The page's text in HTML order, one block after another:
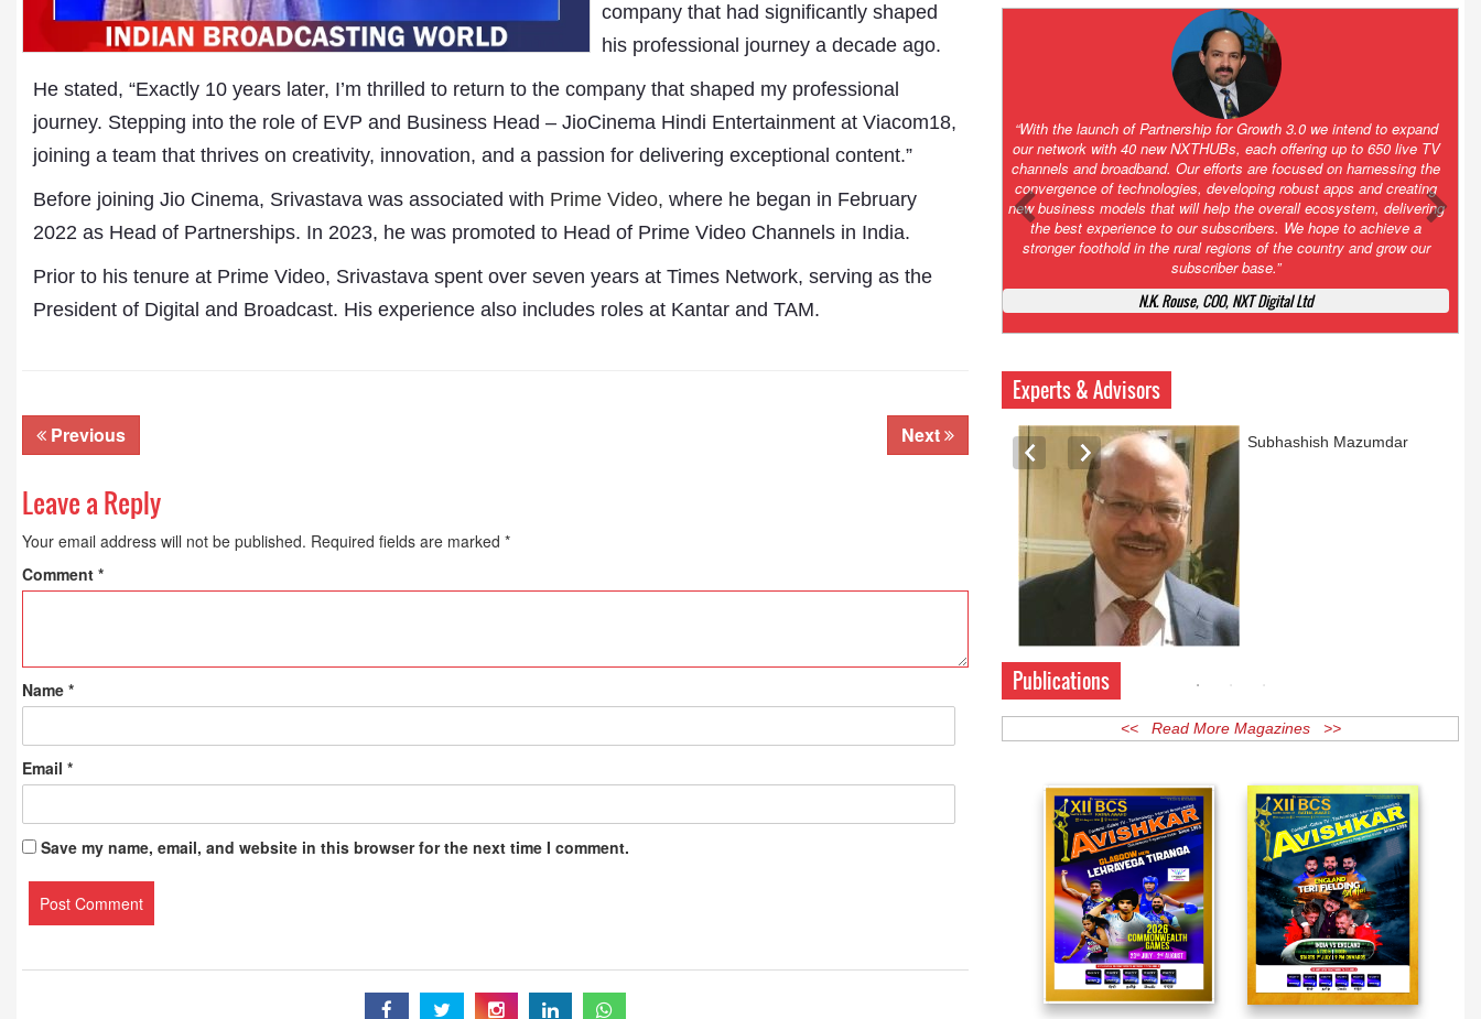
company that had significantly shaped
his professional journey a decade ago.
He stated, “Exactly 10 years later, I’m thrilled to return to the company that shaped my professional
journey. Stepping into the role of EVP and Business Head – JioCinema Hindi Entertainment at Viacom18,
joining a team that thrives on creativity, innovation, and a passion for delivering exceptional content.”
Before joining Jio Cinema, Srivastava was associated with Prime Video, where he began in February
2022 as Head of Partnerships. In 2023, he was promoted to Head of Prime Video Channels in India.
Prior to his tenure at Prime Video, Srivastava spent over seven years at Times Network, serving as the
President of Digital and Broadcast. His experience also includes roles at Kantar and TAM.
Previous Next
Leave a Reply
Your email address will not be published. Required fields are marked *
Comment *
Name *
Email *
Save my name, email, and website in this browser for the next time I comment.
“One of the key principles of the Hinduja Group is ‘Partnership for
Growth’. After 2.0 saw the launch of HITS to connect LMOs in even
the most remote locations through the only satellite-based cable TV
platform in India; 3.0 focuses not just on strengthening the overall
ecosystem we have built, but harnessing the convergence of
technologies – to be delivered through a national network of
NXTHUBs. Video and broadband are only the beginning of the digital
highway of services that we have developed for roll-out backed by a
robust suite of innovative apps developed by service providers
exclusively for our LMOs and subscribers.”
Vynsley Fernandes, MD & CEO, NXTDigital Limited
Experts & Advisors
Sangh
Group
Publications